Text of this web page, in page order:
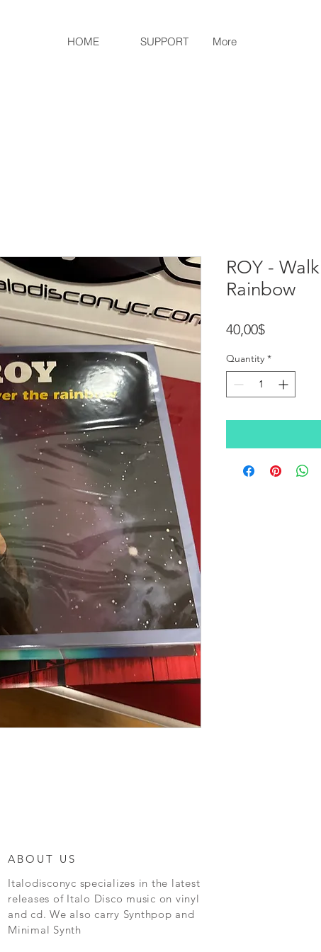
ROY -
Rainbow
40,00$Price
Quantity *
HOME SUPPORT More
ABOUT US
Italodisconyc specializes in the latest
releases of Italo Disco music on vinyl
and cd. We also carry Synthpop and
Minimal Synth